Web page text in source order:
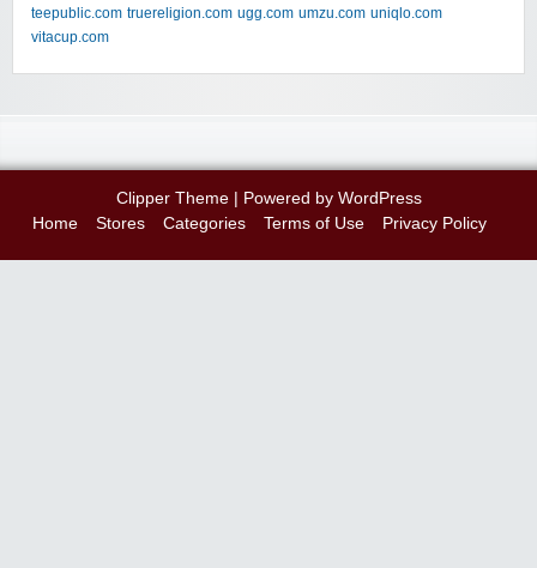
teepublic.com truereligion.com ugg.com umzu.com uniqlo.com
vitacup.com
Clipper Theme| Powered by WordPress
Home
Stores Categories Terms of Use Privacy Policy